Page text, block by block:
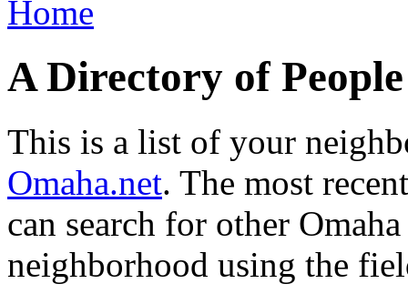
Home
A Directory of
This is a list of your
Omaha.net. The most
can search for other
neighborhood using the